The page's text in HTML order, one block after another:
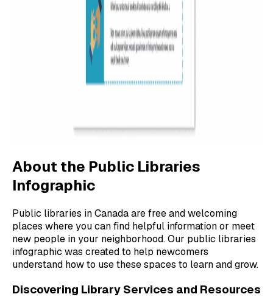
About the Public Libraries
Infographic
Public libraries in Canada are free and welcoming
places where you can find helpful information or meet
new people in your neighborhood. Our public libraries
infographic was created to help newcomers
understand how to use these spaces to learn and grow.
Discovering Library Services and Resources